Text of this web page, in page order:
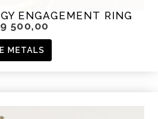
ENGAGEMENT RING
500,00
METALS